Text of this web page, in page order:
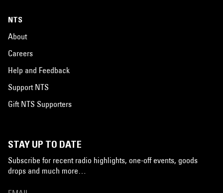
NTS
About
Careers
Help and Feedback
Support NTS
Gift NTS Supporters
STAY UP TO DATE
Subscribe for recent radio highlights, one-off events, goods
drops and much more…